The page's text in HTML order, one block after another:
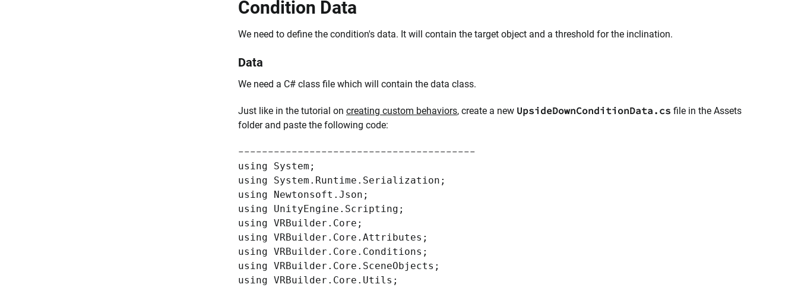
Condition Data
We need to define the condition's data. It will contain the target object and a threshold for the inclination.
Data
We need a C# class file which will contain the data class.
Just like in the tutorial on creating custom behaviors, create a new UpsideDownConditionData.cs file in the Assets
folder and paste the following code:
----------------------------------------
using System;
using System.Runtime.Serialization;
using Newtonsoft.Json;
using UnityEngine.Scripting;
using VRBuilder.Core;
using VRBuilder.Core.Attributes;
using VRBuilder.Core.Conditions;
using VRBuilder.Core.SceneObjects;
using VRBuilder.Core.Utils;